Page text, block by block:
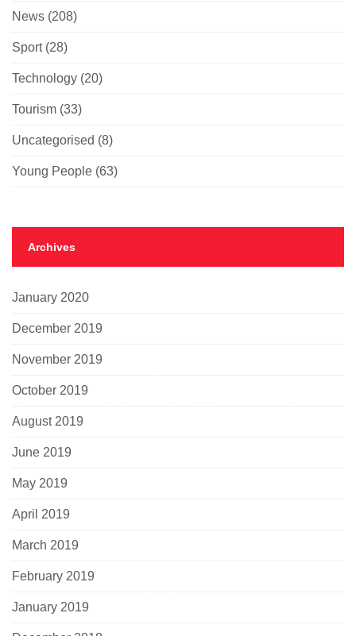
News (208)
Sport(28)
Technology (20)
Tourism (33)
Uncategorised (8)
Young People (63)
Archives
January 2020
December 2019
November 2019
October 2019
August 2019
June 2019
May 2019
April 2019
March 2019
February 2019
January 2019